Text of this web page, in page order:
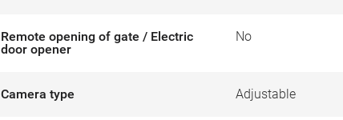
Remote opening of gate / Electric
door opener
No
Camera type Adjustable